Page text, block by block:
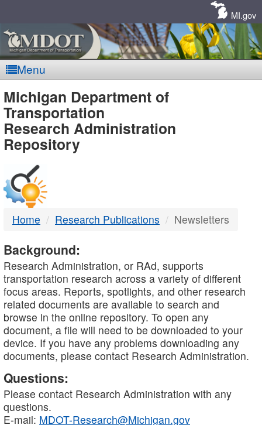
MI.gov
Menu
MDOT
-
DTMB
Michigan Department of
Transportation
Research Administration
Repository
Home Research Publications Newsletters
Background:
Research Administration, or RAd, supports
transportation research across a variety of different
focus areas. Reports, spotlights, and other research
related documents are available to search and
browse in the online repository. To open any
document, a file will need to be downloaded to your
device. If you have any problems downloading any
documents, please contact Research Administration.
Questions:
Please contact Research Administration with any
questions.
E-mail: MDOT-Research@Michigan.gov